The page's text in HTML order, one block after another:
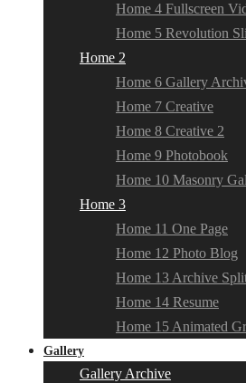
Home 4 Fullscreen
Home 5 Revolution
Home 2
Home 6 Gallery
Home 7 Creative
Home 8 Creative 2
Home 9 Photobook
Home 10 Masonry
Home 3
Home 11 One Page
Home 12 Photo Blog
Home 13 Archive
Home 14 Resume
Home 15 Animated
Gallery
Gallery Archive